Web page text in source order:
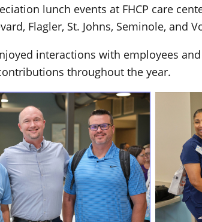
lunch events at FHCP care
Flagler, St. Johns, Seminole, and
interactions with employees
throughout the year.